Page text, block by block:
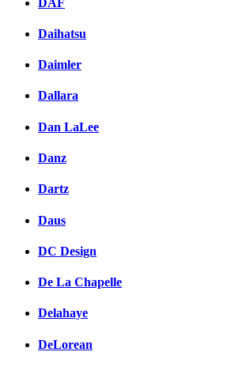
Daihatsu
Daimler
Dallara
Dan LaLee
Danz
Dartz
Daus
DC Design
De La Chapelle
Delahaye
DeLorean